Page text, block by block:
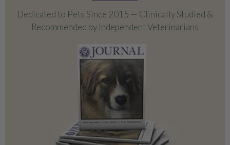
Dedicated to Pets Since 2015 — Clinically Studied &
Recommended by Independent Veterinarians
Bundles